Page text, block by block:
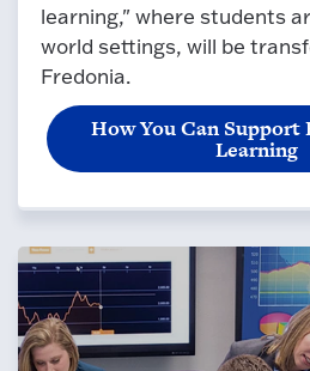
learning," where students
world settings, will be
Fredonia.
How You Can
Learning